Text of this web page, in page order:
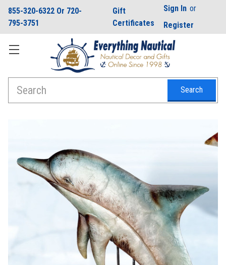
855-320-6322 Or 720-
795-3751
Gift
Certificates
Sign In or
Register